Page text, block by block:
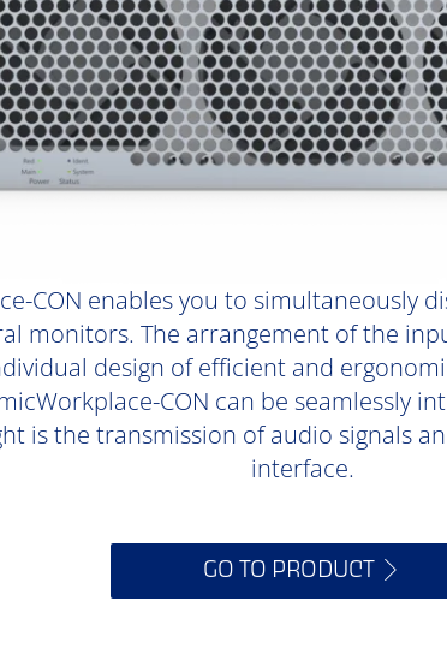
CON enables you to simultaneously
monitors. The arrangement of the
design of efficient and
CON can be seamlessly
is the transmission of audio signals
interface.
GO TO PRODUCT